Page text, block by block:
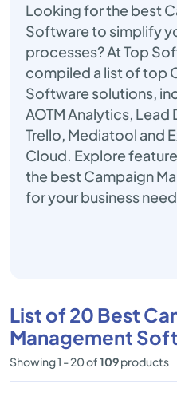
Looking for the best
Software to simplify
processes? At Top
compiled a list of top
Software solutions,
AOTM Analytics, Lead
Trello, Mediatool and
Cloud. Explore
the best Campaign
for your business
List of 20 Best
Management
Showing 1 - 20 of109products